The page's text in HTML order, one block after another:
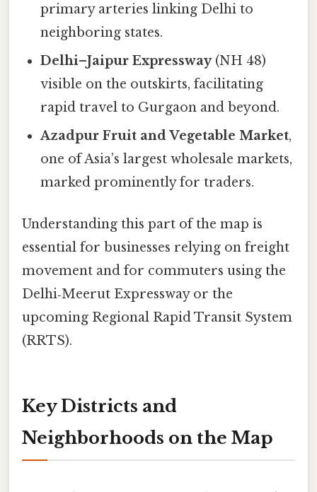
primary arteries linking Delhi to
neighboring states.
Delhi–Jaipur Expressway(NH 48)
visible on the outskirts, facilitating
rapid travel to Gurgaon and beyond.
Azadpur Fruit and Vegetable Market,
one of Asia’s largest wholesale markets,
marked prominently for traders.
Understanding this part of the map is
essential for businesses relying on freight
movement and for commuters using the
Delhi‑Meerut Expressway or the
upcoming Regional Rapid Transit System
(RRTS).
Key Districts and
Neighborhoods on the Map